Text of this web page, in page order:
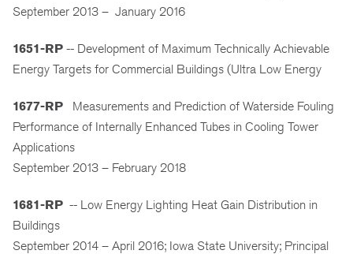
September 2013 – January 2016
1651-RP -- Development of Maximum Technically Achievable
Energy Targets for Commercial Buildings (Ultra Low Energy
1677-RP Measurements and Prediction of Waterside Fouling
Performance of Internally Enhanced Tubes in Cooling Tower
Applications
September 2013 – February 2018
1681-RP -- Low Energy Lighting Heat Gain Distribution in
Buildings
September 2014 – April 2016; Iowa State University; Principal